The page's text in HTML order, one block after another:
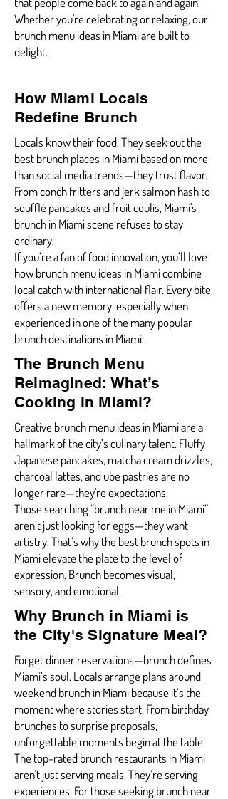
Whether you're celebrating or relaxing, our
brunch menu ideas in Miami are built to
delight.
How Miami Locals
Redefine Brunch
Locals know their food. They seek out the
best brunch places in Miami based on more
than social media trends—they trust flavor.
From conch fritters and jerk salmon hash to
soufflé pancakes and fruit coulis, Miami's
brunch in Miami scene refuses to stay
ordinary.
If you’re a fan of food innovation, you’ll love
how brunch menu ideas in Miami combine
local catch with international flair. Every bite
offers a new memory, especially when
experienced in one of the many popular
brunch destinations in Miami.
The Brunch Menu
Reimagined: What’s
Cooking in Miami?
Creative brunch menu ideas in Miami are a
hallmark of the city’s culinary talent. Fluffy
Japanese pancakes, matcha cream drizzles,
charcoal lattes, and ube pastries are no
longer rare—they're expectations.
Those searching “brunch near me in Miami”
aren’t just looking for eggs—they want
artistry. That’s why the best brunch spots in
Miami elevate the plate to the level of
expression. Brunch becomes visual,
sensory, and emotional.
Why Brunch in Miami is
the City's Signature Meal?
Forget dinner reservations—brunch defines
Miami’s soul. Locals arrange plans around
weekend brunch in Miami because it’s the
moment where stories start. From birthday
brunches to surprise proposals,
unforgettable moments begin at the table.
The top-rated brunch restaurants in Miami
aren't just serving meals. They’re serving
experiences. For those seeking brunch near